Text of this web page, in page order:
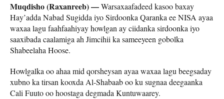
Muqdisho (Raxanreeb) —Warsaxaafadeed kasoo baxay
Hay’adda Nabad Sugidda iyo Sirdoonka Qaranka ee NISA ayaa
waxaa lagu faahfaahiyay howlgan ay ciidanka sirdoonka iyo
saaxibada caalamiga ah Jimcihii ka sameeyeen gobolka
Shabeelaha Hoose.
Howlgalka oo ahaa mid qorsheysan ayaa waxaa lagu beegsaday
xubno ka tirsan kooxda Al-Shabaab oo ku sugnaa deegaanka
Cali Fuuto oo hoostaga degmada Kuntuwaarey.